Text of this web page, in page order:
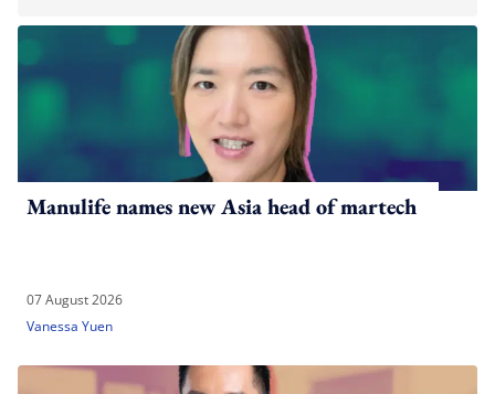
Manulife names new Asia head of martech
07 August 2026
Vanessa Yuen